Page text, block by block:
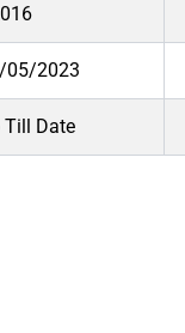
05/2023
Date